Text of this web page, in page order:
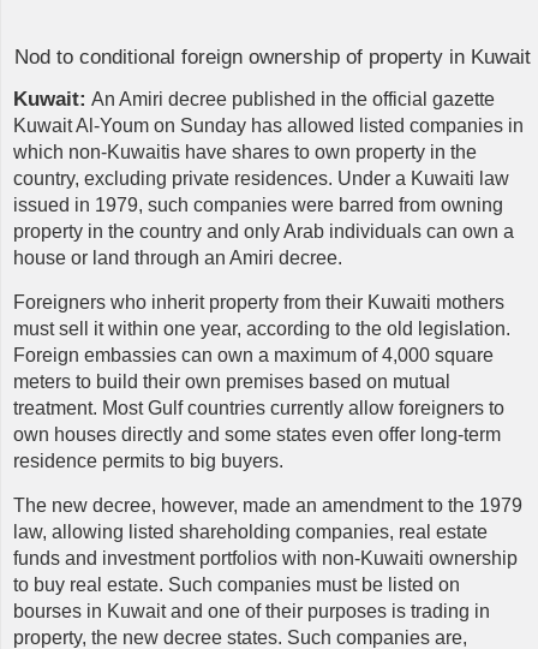
Nod to conditional foreign ownership of property in Kuwait
Kuwait: An Amiri decree published in the official gazette
Kuwait Al-Youm on Sunday has allowed listed companies in
which non-Kuwaitis have shares to own property in the
country, excluding private residences. Under a Kuwaiti law
issued in 1979, such companies were barred from owning
property in the country and only Arab individuals can own a
house or land through an Amiri decree.
Foreigners who inherit property from their Kuwaiti mothers
must sell it within one year, according to the old legislation.
Foreign embassies can own a maximum of 4,000 square
meters to build their own premises based on mutual
treatment. Most Gulf countries currently allow foreigners to
own houses directly and some states even offer long-term
residence permits to big buyers.
The new decree, however, made an amendment to the 1979
law, allowing listed shareholding companies, real estate
funds and investment portfolios with non-Kuwaiti ownership
to buy real estate. Such companies must be listed on
bourses in Kuwait and one of their purposes is trading in
property, the new decree states. Such companies are,